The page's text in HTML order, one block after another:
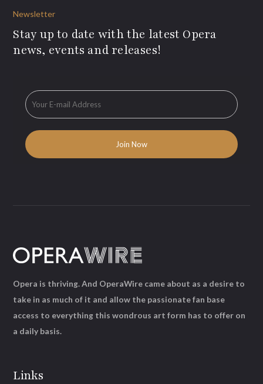
Newsletter
Stay up to date with the latest Opera
news, events and releases!
Links
Opera is thriving. And OperaWire came about as a desire to
take in as much of it and allow the passionate fan base
access to everything this wondrous art form has to offer on
a daily basis.